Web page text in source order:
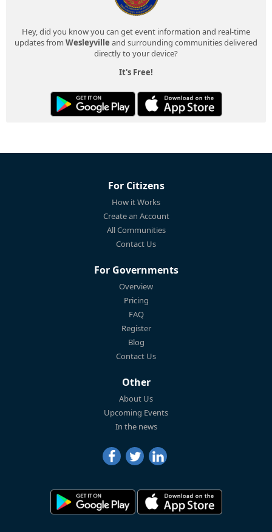
Hey, did you know you can get event information and real-time
updates from Wesleyville and surrounding communities delivered
directly to your device?
It's Free!
For Citizens
How it Works
Create an Account
All Communities
Contact Us
For Governments
Overview
Pricing
FAQ
Register
Blog
Contact Us
Other
About Us
Upcoming Events
In the news